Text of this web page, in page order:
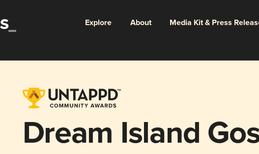
Explore About Media Kit & Press
Dream Island